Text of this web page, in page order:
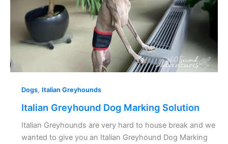
Dogs, Italian Greyhounds
Italian Greyhound Dog Marking Solution
Italian Greyhounds are very hard to house break and we
wanted to give you an Italian Greyhound Dog Marking